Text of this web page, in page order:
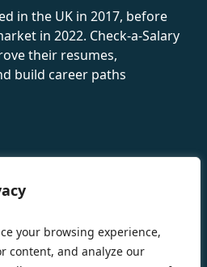
your browsing experience,
content, and analyze our
in the UK in 2017, before
in 2022. Check-a-Salary
their resumes,
build career paths